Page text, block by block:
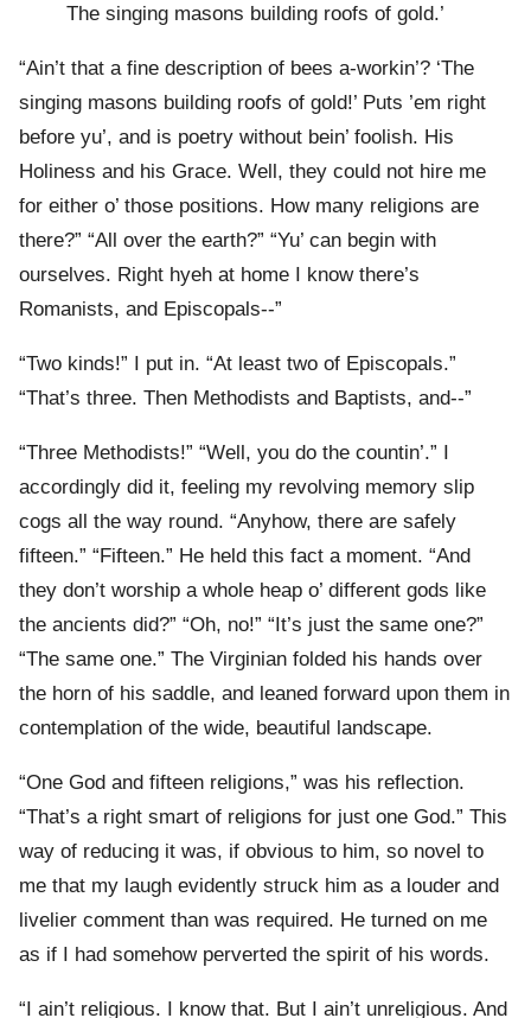
The singing masons building roofs of gold.’
“Ain’t that a fine description of bees a-workin’? ‘The
singing masons building roofs of gold!’ Puts ’em right
before yu’, and is poetry without bein’ foolish. His
Holiness and his Grace. Well, they could not hire me
for either o’ those positions. How many religions are
there?” “All over the earth?” “Yu’ can begin with
ourselves. Right hyeh at home I know there’s
Romanists, and Episcopals--”
“Two kinds!” I put in. “At least two of Episcopals.”
“That’s three. Then Methodists and Baptists, and--”
“Three Methodists!” “Well, you do the countin’.” I
accordingly did it, feeling my revolving memory slip
cogs all the way round. “Anyhow, there are safely
fifteen.” “Fifteen.” He held this fact a moment. “And
they don’t worship a whole heap o’ different gods like
the ancients did?” “Oh, no!” “It’s just the same one?”
“The same one.” The Virginian folded his hands over
the horn of his saddle, and leaned forward upon them in
contemplation of the wide, beautiful landscape.
“One God and fifteen religions,” was his reflection.
“That’s a right smart of religions for just one God.” This
way of reducing it was, if obvious to him, so novel to
me that my laugh evidently struck him as a louder and
livelier comment than was required. He turned on me
as if I had somehow perverted the spirit of his words.
“I ain’t religious. I know that. But I ain’t unreligious. And